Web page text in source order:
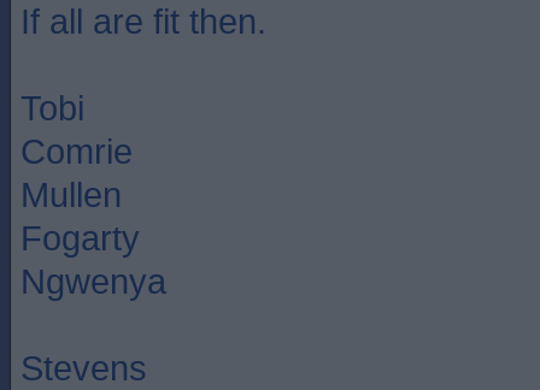
If all are fit then.
Tobi
Comrie
Mullen
Fogarty
Ngwenya
Stevens